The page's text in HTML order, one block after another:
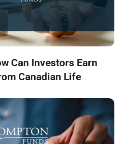
Can Investors Earn
Canadian Life